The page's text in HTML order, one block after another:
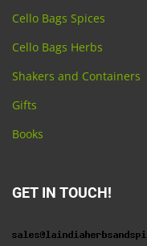
Cello Bags Spices
Cello Bags Herbs
Shakers and Containers
Gifts
Books
GET IN TOUCH!